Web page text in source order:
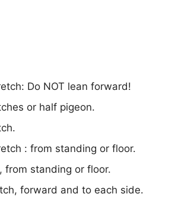
Do NOT lean forward!
or half pigeon.
: from standing or floor.
from standing or floor.
forward and to each side.